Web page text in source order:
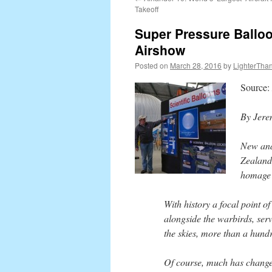
content
Takeoff
Super Pressure
Airshow
Posted on March 28, 2016 by
Source:
By
New
With history a focal point
alongside the warbirds,
the skies, more than a
Of course, much has